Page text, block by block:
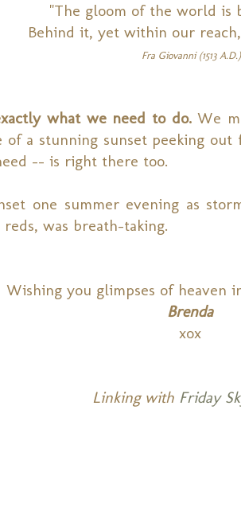
"The gloom of the world is
Behind it, yet within our
Fra Giovanni (1513 A.D.)
what we need to do.We
of a stunning sunset peeking
-- is right there too.
one summer evening as
was breath-taking.
Wishing you glimpses of heaven
Brenda
xox
Linking with Friday